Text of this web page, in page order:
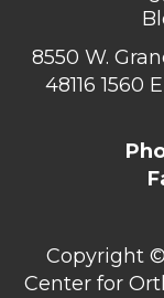
8550 W.
481161560
Copyright ©
Center for